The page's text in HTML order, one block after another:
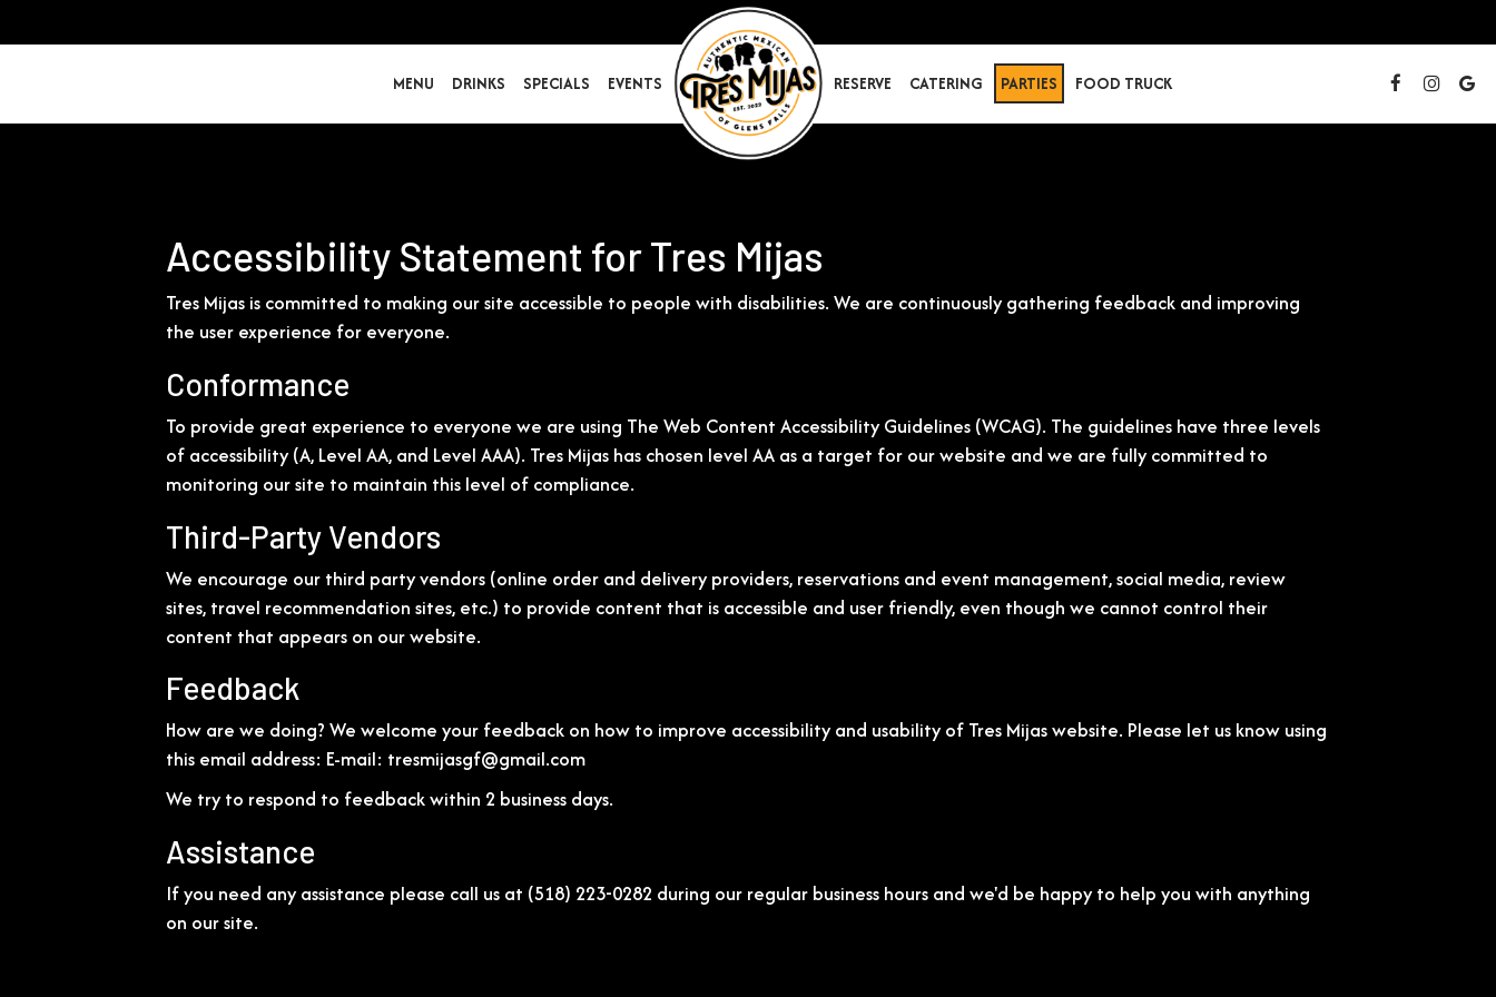
MENU DRINKS SPECIALS EVENTS RESERVE CATERING PARTIES FOOD TRUCK
Accessibility Statement for Tres Mijas
Tres Mijas is committed to making our site accessible to people with disabilities. We are continuously gathering feedback and improving
the user experience for everyone.
Conformance
To provide great experience to everyone we are using The Web Content Accessibility Guidelines (WCAG). The guidelines have three levels
of accessibility (A, Level AA, and Level AAA). Tres Mijas has chosen level AA as a target for our website and we are fully committed to
monitoring our site to maintain this level of compliance.
Third-Party Vendors
We encourage our third party vendors (online order and delivery providers, reservations and event management, social media, review
sites, travel recommendation sites, etc.) to provide content that is accessible and user friendly, even though we cannot control their
content that appears on our website.
Feedback
How are we doing? We welcome your feedback on how to improve accessibility and usability of Tres Mijas website. Please let us know using
this email address: E-mail: tresmijasgf@gmail.com
We try to respond to feedback within 2 business days.
Assistance
If you need any assistance please call us at (518) 223-0282 during our regular business hours and we'd be happy to help you with anything
on our site.